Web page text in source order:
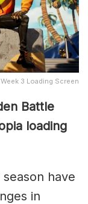
3 Loading Screen
Battle
loading
have
in